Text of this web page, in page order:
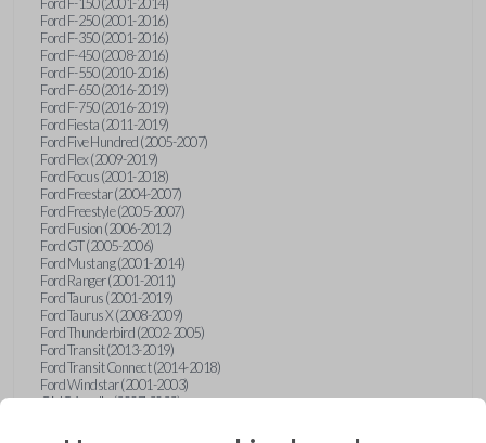
Ford F-250 (2001-2016)
Ford F-350 (2001-2016)
Ford F-450 (2008-2016)
Ford F-550 (2010-2016)
Ford F-650 (2016-2019)
Ford F-750 (2016-2019)
Ford Fiesta (2011-2019)
Ford Five Hundred (2005-2007)
Ford Flex (2009-2019)
Ford Focus (2001-2018)
Ford Freestar (2004-2007)
Ford Freestyle (2005-2007)
Ford Fusion (2006-2012)
Ford GT (2005-2006)
Ford Mustang (2001-2014)
Ford Ranger (2001-2011)
Ford Taurus (2001-2019)
Ford Taurus X (2008-2009)
Ford Thunderbird (2002-2005)
Ford Transit (2013-2019)
Ford Transit Connect (2014-2018)
Ford Windstar (2001-2003)
GMC Acadia (2007-2023)
GMC Envoy (2002-2009)